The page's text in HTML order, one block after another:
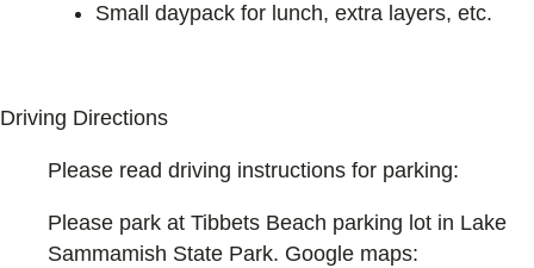
Small daypack for lunch, extra layers, etc.
Driving Directions
Please read driving instructions for parking:
Please park at Tibbets Beach parking lot in Lake
Sammamish State Park. Google maps: